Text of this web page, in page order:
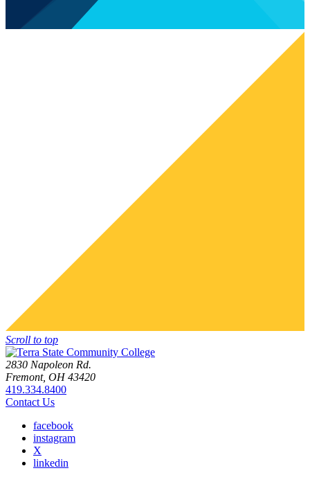
Scroll to top
2830 Napoleon Rd.
Fremont, OH 43420
419.334.8400
Contact Us
facebook
instagram
X
linkedin